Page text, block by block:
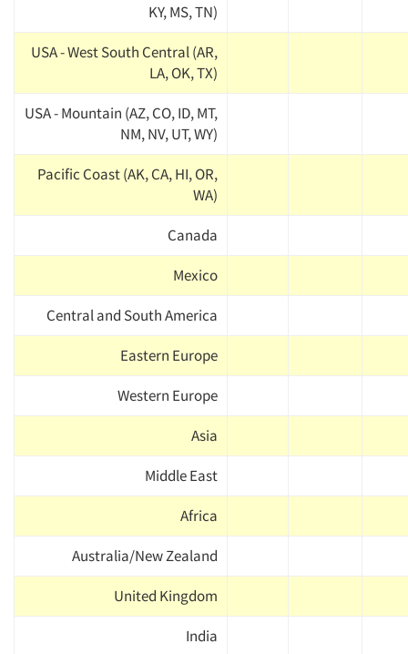
KY, MS, TN)
USA - West South Central (AR,
LA, OK, TX)
USA - Mountain (AZ, CO, ID, MT,
NM, NV, UT, WY)
Pacific Coast (AK, CA, HI, OR,
WA)
Canada
Mexico
Central and South America
Eastern Europe
Western Europe
Asia
Middle East
Africa
Australia/New Zealand
United Kingdom
India